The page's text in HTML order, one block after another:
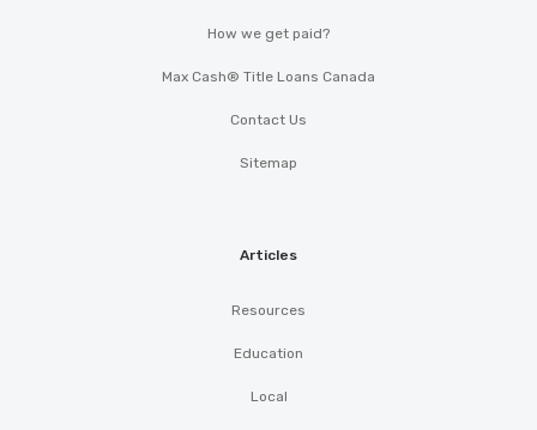
How we get paid?
Max Cash® Title Loans Canada
Contact Us
Sitemap
Articles
Resources
Education
Local